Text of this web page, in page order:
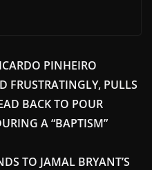
PINHEIRO
FRUSTRATINGLY, PULLS
BACK TO POUR
A “BAPTISM”
TO JAMAL BRYANT’S